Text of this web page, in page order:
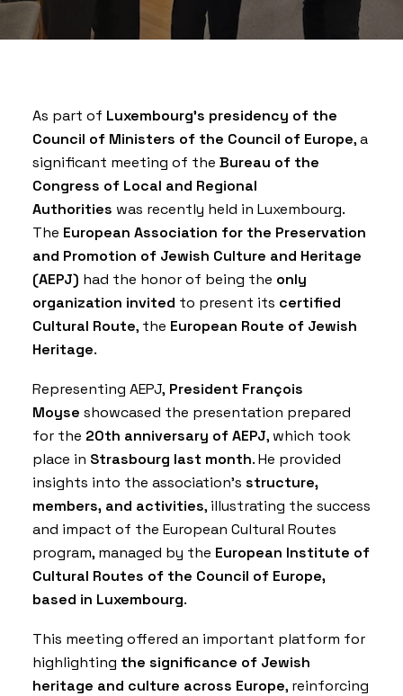
As part of Luxembourg’s presidency of the
Council of Ministers of the Council of Europe, a
significant meeting of the Bureau of the
Congress of Local and Regional
Authorities was recently held in Luxembourg.
The European Association for the Preservation
and Promotion of Jewish Culture and Heritage
(AEPJ) had the honor of being the only
organization invited to present its certified
Cultural Route, the European Route of Jewish
Heritage.
Representing AEPJ, President François
Moyse showcased the presentation prepared
for the 20th anniversary of AEPJ, which took
place in Strasbourg last month. He provided
insights into the association’s structure,
members, and activities, illustrating the success
and impact of the European Cultural Routes
program, managed by the European Institute of
Cultural Routes of the Council of Europe,
based in Luxembourg.
This meeting offered an important platform for
highlighting the significance of Jewish
heritage and culture across Europe, reinforcing